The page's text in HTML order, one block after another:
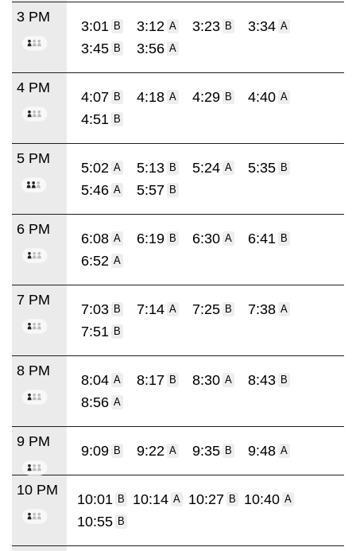
3 PM
3:01 B 3:12 A 3:23 B 3:34 A
3:45 B 3:56 A
4 PM
4:07 B 4:18 A 4:29 B 4:40 A
4:51 B
5 PM
5:02 A 5:13 B 5:24 A 5:35 B
5:46 A 5:57 B
6 PM
6:08 A 6:19 B 6:30 A 6:41 B
6:52 A
7 PM
7:03 B 7:14 A 7:25 B 7:38 A
7:51 B
8 PM
8:04 A 8:17 B 8:30 A 8:43 B
8:56 A
9 PM
9:09 B 9:22 A 9:35 B 9:48 A
10 PM
10:01 B 10:14 A 10:27 B 10:40 A
10:55 B